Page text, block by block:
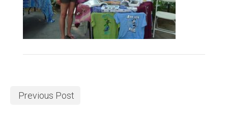
Previous Post